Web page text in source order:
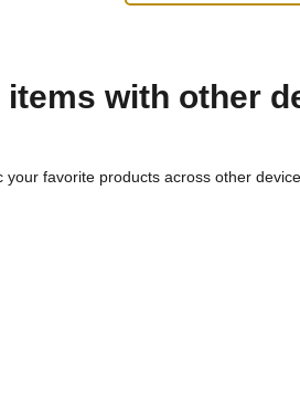
with other
favorite products across other